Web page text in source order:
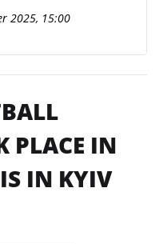
2025, 15:00
PLACE IN
IN KYIV